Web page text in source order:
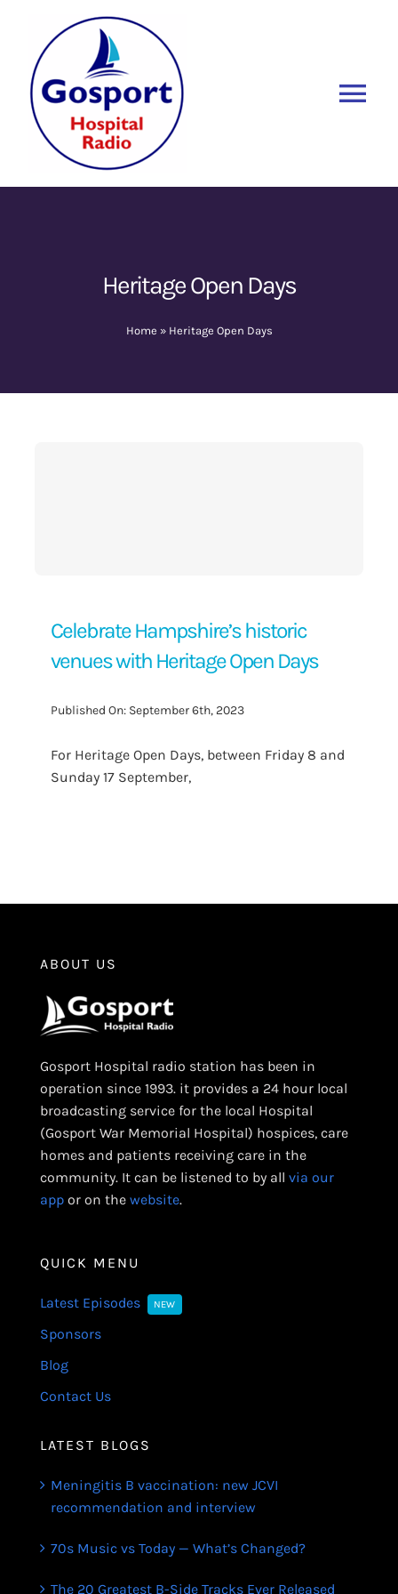
content
Home
Heritage Open Days
Home » Heritage Open Days
Celebrate Hampshire’s historic
venues with Heritage Open Days
Published On: September 6th, 2023
For Heritage Open Days, between Friday 8 and
Sunday 17 September,
ABOUT US
Gosport Hospital radio station has been in
operation since 1993. it provides a 24 hour local
broadcasting service for the local Hospital
(Gosport War Memorial Hospital) hospices, care
homes and patients receiving care in the
community. It can be listened to by all via our
appor on the website.
QUICK MENU
Latest Episodes NEW
Sponsors
Blog
Contact Us
LATEST BLOGS
Meningitis B vaccination: new JCVI
recommendation and interview
70s Music vs Today — What’s Changed?
The 20 Greatest B-Side Tracks Ever Released